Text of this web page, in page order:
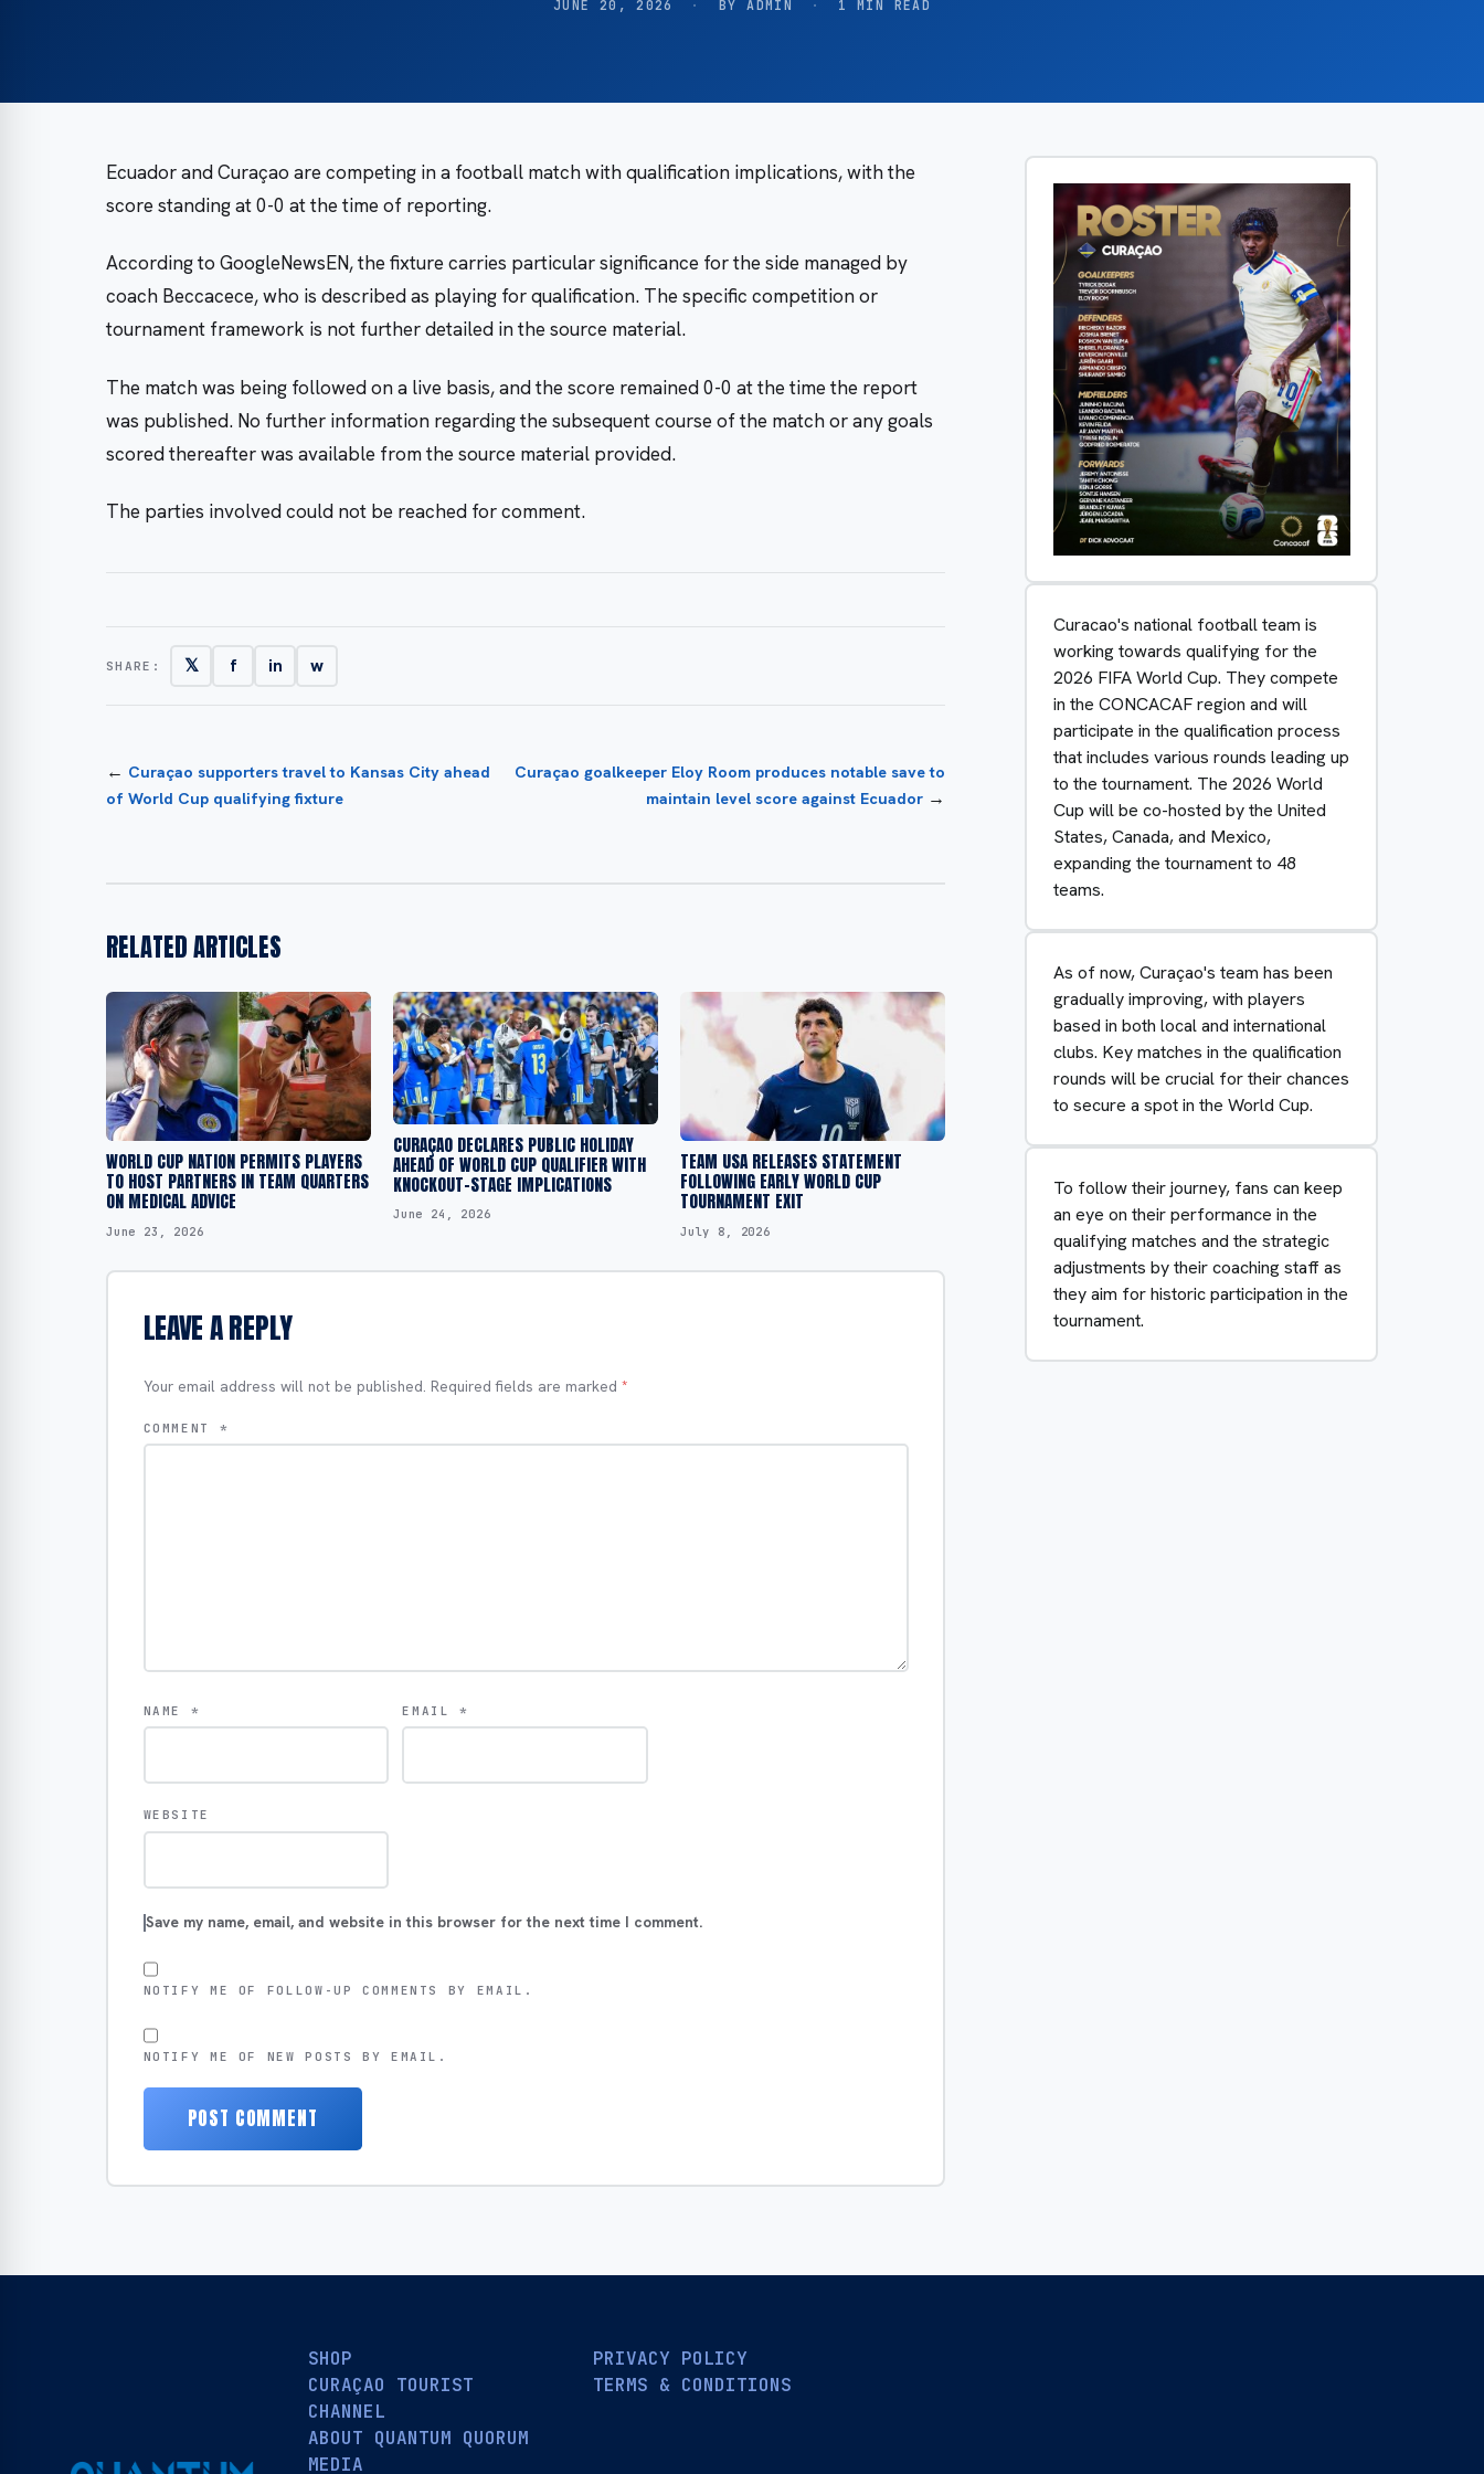
JUNE 20, 2026 · BY ADMIN · 1 MIN READ
Ecuador and Curaçao are competing in a football match with qualification implications, with the
score standing at 0-0 at the time of reporting.
According to GoogleNewsEN, the fixture carries particular significance for the side managed by
coach Beccacece, who is described as playing for qualification. The specific competition or
tournament framework is not further detailed in the source material.
The match was being followed on a live basis, and the score remained 0-0 at the time the report
was published. No further information regarding the subsequent course of the match or any goals
scored thereafter was available from the source material provided.
The parties involved could not be reached for comment.
SHARE: 𝕏 f in w
← Curaçao supporters travel to Kansas City ahead
of World Cup qualifying fixture
Curaçao goalkeeper Eloy Room produces notable save to
maintain level score against Ecuador →
RELATED ARTICLES
WORLD CUP NATION PERMITS PLAYERS
TO HOST PARTNERS IN TEAM QUARTERS
ON MEDICAL ADVICE
June 23, 2026
CURAÇAO DECLARES PUBLIC HOLIDAY
AHEAD OF WORLD CUP QUALIFIER WITH
KNOCKOUT-STAGE IMPLICATIONS
June 24, 2026
TEAM USA RELEASES STATEMENT
FOLLOWING EARLY WORLD CUP
TOURNAMENT EXIT
July 8, 2026
LEAVE A REPLY
Your email address will not be published. Required fields are marked *
COMMENT *
NAME * EMAIL*
WEBSITE
Save my name, email, and website in this browser for the next time I comment.
NOTIFY ME OF FOLLOW-UP COMMENTS BY EMAIL.
NOTIFY ME OF NEW POSTS BY EMAIL.
Curacao's national football team is
working towards qualifying for the
2026 FIFA World Cup. They compete
in the CONCACAF region and will
participate in the qualification process
that includes various rounds leading up
to the tournament. The 2026 World
Cup will be co-hosted by the United
States, Canada, and Mexico,
expanding the tournament to 48
teams.
As of now, Curaçao's team has been
gradually improving, with players
based in both local and international
clubs. Key matches in the qualification
rounds will be crucial for their chances
to secure a spot in the World Cup.
To follow their journey, fans can keep
an eye on their performance in the
qualifying matches and the strategic
adjustments by their coaching staff as
they aim for historic participation in the
tournament.
SHOP
CURAÇAO TOURIST
CHANNEL
ABOUT QUANTUM QUORUM
MEDIA
PRIVACY POLICY
TERMS & CONDITIONS